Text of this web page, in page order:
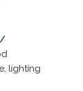
lighting